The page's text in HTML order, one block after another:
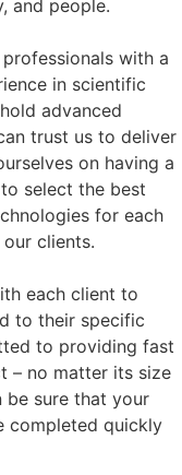
and people.
with a
in scientific
advanced
trust us to deliver
on having a
select the best
for each
clients.
each client to
to their specific
to providing fast
– no matter its size
be sure that your
completed quickly